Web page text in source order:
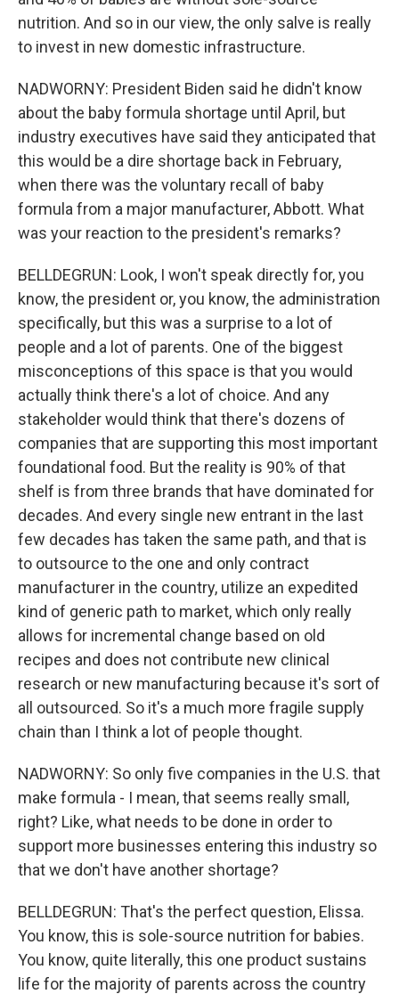
nutrition. And so in our view, the only salve is really
to invest in new domestic infrastructure.
NADWORNY: President Biden said he didn't know
about the baby formula shortage until April, but
industry executives have said they anticipated that
this would be a dire shortage back in February,
when there was the voluntary recall of baby
formula from a major manufacturer, Abbott. What
was your reaction to the president's remarks?
BELLDEGRUN: Look, I won't speak directly for, you
know, the president or, you know, the administration
specifically, but this was a surprise to a lot of
people and a lot of parents. One of the biggest
misconceptions of this space is that you would
actually think there's a lot of choice. And any
stakeholder would think that there's dozens of
companies that are supporting this most important
foundational food. But the reality is 90% of that
shelf is from three brands that have dominated for
decades. And every single new entrant in the last
few decades has taken the same path, and that is
to outsource to the one and only contract
manufacturer in the country, utilize an expedited
kind of generic path to market, which only really
allows for incremental change based on old
recipes and does not contribute new clinical
research or new manufacturing because it's sort of
all outsourced. So it's a much more fragile supply
chain than I think a lot of people thought.
NADWORNY: So only five companies in the U.S. that
make formula - I mean, that seems really small,
right? Like, what needs to be done in order to
support more businesses entering this industry so
that we don't have another shortage?
BELLDEGRUN: That's the perfect question, Elissa.
You know, this is sole-source nutrition for babies.
You know, quite literally, this one product sustains
life for the majority of parents across the country